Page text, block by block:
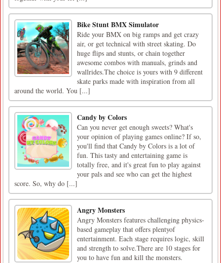
Bike Stunt BMX Simulator
Ride your BMX on big ramps and get crazy
air, or get technical with street skating. Do
huge flips and stunts, or chain together
awesome combos with manuals, grinds and
wallrides.The choice is yours with 9 different
skate parks made with inspiration from all
around the world. You [...]
Candy by Colors
Can you never get enough sweets? What's
your opinion of playing games online? If so,
you'll find that Candy by Colors is a lot of
fun. This tasty and entertaining game is
totally free, and it's great fun to play against
your pals and see who can get the highest
score. So, why do [...]
Angry Monsters
Angry Monsters features challenging physics-
based gameplay that offers plentyof
entertainment. Each stage requires logic, skill
and strength to solve.There are 10 stages for
you to have fun and kill the monsters.